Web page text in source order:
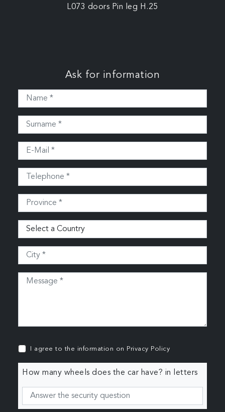
L073 doors Pin leg H.25
Ask for information
I agree to the information on Privacy Policy
How many wheels does the car have? in letters